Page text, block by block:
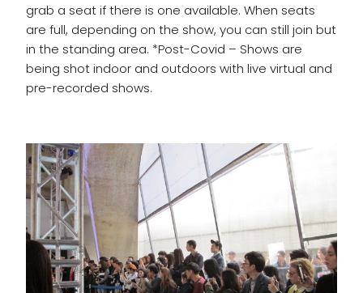
grab a seat if there is one available. When seats
are full, depending on the show, you can still join but
in the standing area. *Post-Covid – Shows are
being shot indoor and outdoors with live virtual and
pre-recorded shows.